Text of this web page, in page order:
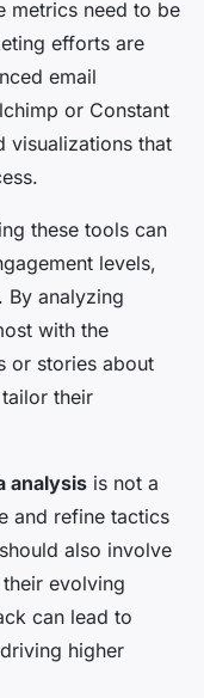
metrics need to be
efforts are
email
or Constant
visualizations that
these tools can
levels,
. By analyzing
with the
or stories about
their
analysis is not a
and refine tactics
also involve
evolving
can lead to
higher